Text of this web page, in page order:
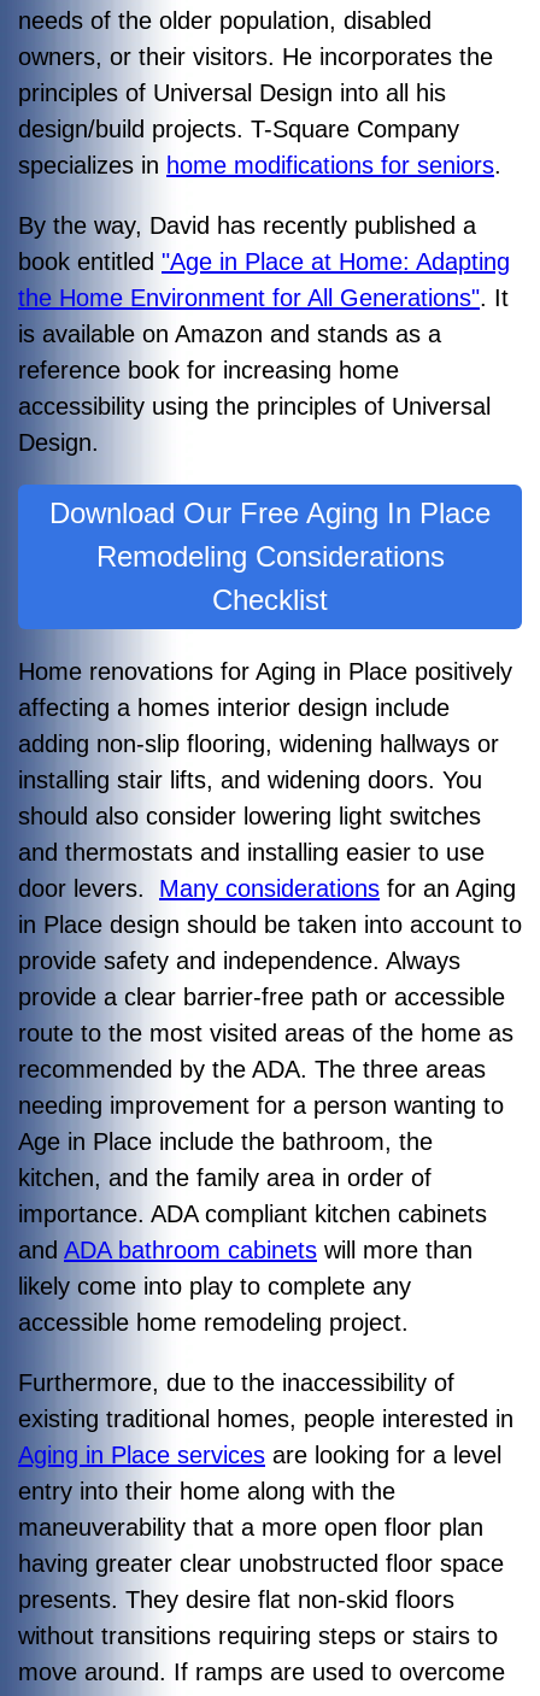
needs of the older population, disabled
owners, or their visitors. He incorporates the
principles of Universal Design into all his
design/build projects. T-Square Company
specializes in home modifications for seniors.
By the way, David has recently published a
book entitled "Age in Place at Home: Adapting
the Home Environment for All Generations". It
is available on Amazon and stands as a
reference book for increasing home
accessibility using the principles of Universal
Design.
Download Our Free Aging In Place
Remodeling Considerations
Checklist
Home renovations for Aging in Place positively
affecting a homes interior design include
adding non-slip flooring, widening hallways or
installing stair lifts, and widening doors. You
should also consider lowering light switches
and thermostats and installing easier to use
door levers. Many considerations for an Aging
in Place design should be taken into account to
provide safety and independence. Always
provide a clear barrier-free path or accessible
route to the most visited areas of the home as
recommended by the ADA. The three areas
needing improvement for a person wanting to
Age in Place include the bathroom, the
kitchen, and the family area in order of
importance. ADA compliant kitchen cabinets
and ADA bathroom cabinets will more than
likely come into play to complete any
accessible home remodeling project.
Furthermore, due to the inaccessibility of
existing traditional homes, people interested in
Aging in Place services are looking for a level
entry into their home along with the
maneuverability that a more open floor plan
having greater clear unobstructed floor space
presents. They desire flat non-skid floors
without transitions requiring steps or stairs to
move around. If ramps are used to overcome